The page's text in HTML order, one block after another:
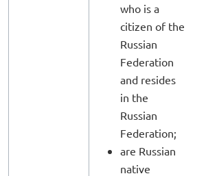
who is a
citizen of the
Russian
Federation
and resides
in the
Russian
Federation;
are Russian
native